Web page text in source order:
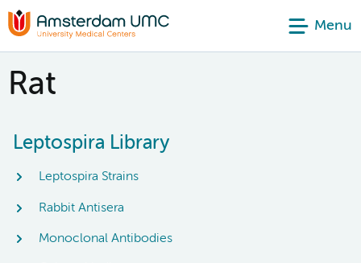
Menu
Rat
Leptospira Library
Leptospira Strains
Rabbit Antisera
Monoclonal Antibodies